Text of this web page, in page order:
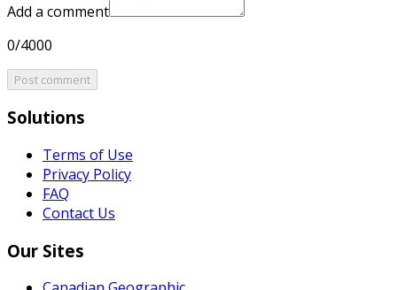
Add a comment
0/4000
Post comment
Solutions
Terms of Use
Privacy Policy
FAQ
Contact Us
Our Sites